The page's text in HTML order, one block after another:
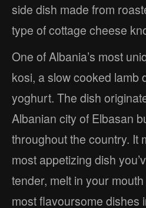
side dish made from
type of cottage cheese
One of Albania’s most
kosi, a slow cooked lamb
yoghurt. The dish
Albanian city of Elbasan
throughout the country. It
most appetizing dish
tender, melt in your
most flavoursome dishes